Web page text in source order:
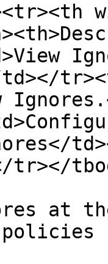
tr></
at
policies